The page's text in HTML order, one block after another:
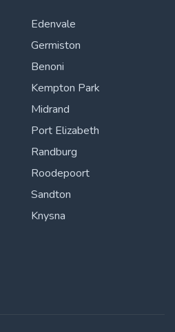
Edenvale
Germiston
Benoni
Kempton Park
Midrand
Port Elizabeth
Randburg
Roodepoort
Sandton
Knysna